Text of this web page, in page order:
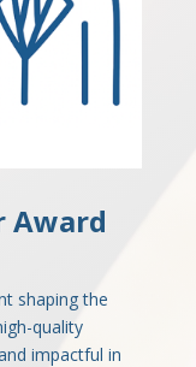
Award
shaping the
quality
impactful in